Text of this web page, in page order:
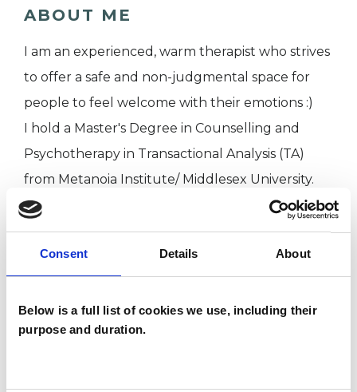
Consent Details About
Below is a full list of cookies we use, including their
purpose and duration.
ABOUT ME
I am an experienced, warm therapist who strives
to offer a safe and non-judgmental space for
people to feel welcome with their emotions :)
I hold a Master's Degree in Counselling and
Psychotherapy in Transactional Analysis (TA)
from Metanoia Institute/ Middlesex University.
I offer both long- and short-term therapeutic
sessions - in person and online, whichever is
suited to your preference.
I WORK WITH